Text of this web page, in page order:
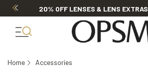
20% OFF LENSES & LENS EXTRAS
Home Accessories